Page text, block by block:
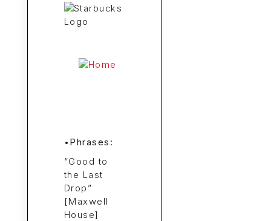
• Phrases:
“Good to
the Last
Drop”
[Maxwell
House]